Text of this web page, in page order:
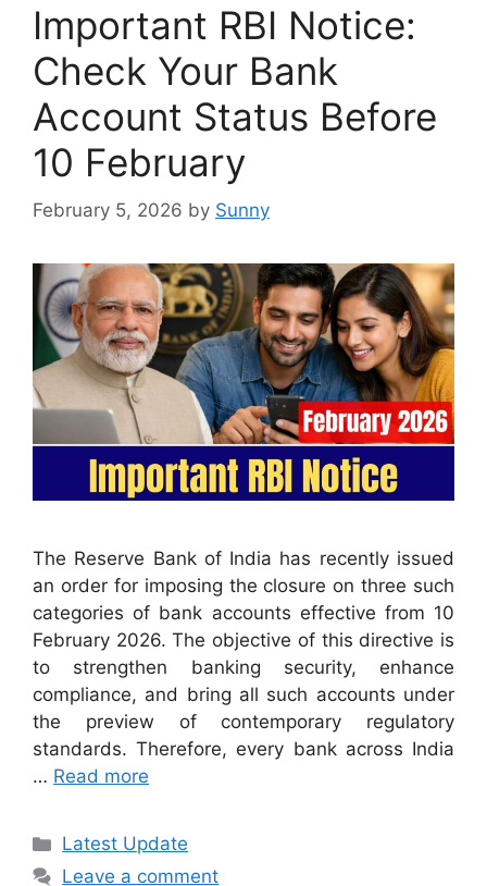
Important RBI Notice:
Check Your Bank
Account Status Before
10 February
February 5, 2026 by Sunny
The Reserve Bank of India has recently issued
an order for imposing the closure on three such
categories of bank accounts effective from 10
February 2026. The objective of this directive is
to strengthen banking security, enhance
compliance, and bring all such accounts under
the preview of contemporary regulatory
standards. Therefore, every bank across India
… Read more
Categories
Latest Update
Leave a comment